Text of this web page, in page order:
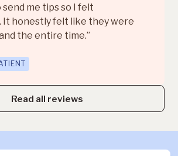
send me tips so I felt
It honestly felt like they were
the entire time.”
Read all reviews